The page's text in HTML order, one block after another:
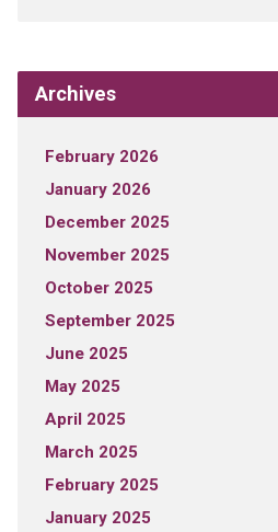
Archives
February 2026
January 2026
December 2025
November 2025
October 2025
September 2025
June 2025
May 2025
April 2025
March 2025
February 2025
January 2025